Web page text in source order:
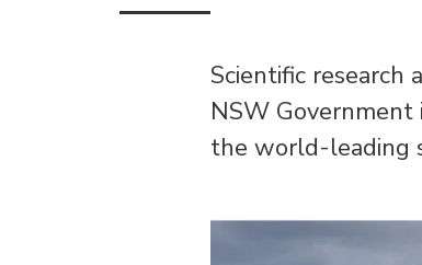
Scientific
NSW
the world-leading